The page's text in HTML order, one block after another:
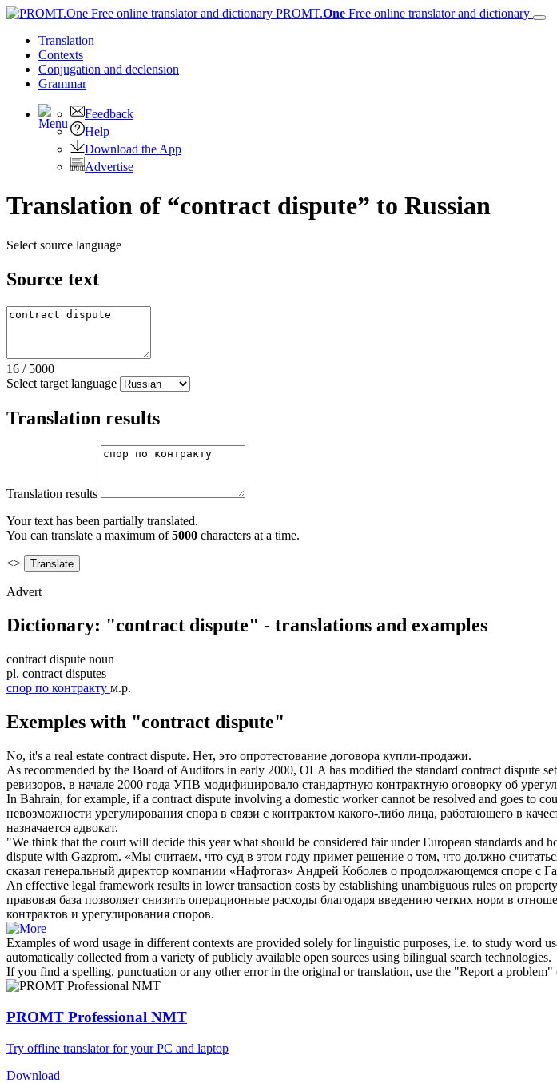
PROMT.One Free online translator and dictionary
Translation
Contexts
Conjugation and declension
Grammar
Feedback
Help
Download the App
Advertise
Translation of “contract dispute” to Russian
Select source language
Source text
16 / 5000
Select target language
Translation results
Translation results
Your text has been partially translated.
You can translate a maximum of5000 characters at a time.
<>
Advert
Dictionary: "contract dispute" - translations and examples
contract dispute noun
pl. contract disputes
спор по контракту м.р.
Exemples with "contract dispute"
No, it's a real estate contract dispute. Нет, это опротестование договора купли-продажи.
As recommended by the Board of Auditors in early 2000, OLA has modified the standard contract dispute
ревизоров, в начале 2000 года УПВ модифицировало стандартную контрактную оговорку об
In Bahrain, for example, if a contract dispute involving a domestic worker cannot be resolved and goes to
невозможности урегулирования спора в связи с контрактом какого-либо лица, работающего в
назначается адвокат.
"We think that the court will decide this year what should be considered fair under European standards
dispute with Gazprom. «Мы считаем, что суд в этом году примет решение о том, что должно
сказал генеральный директор компании «Нафтогаз» Андрей Коболев о продолжающемся споре с
An effective legal framework results in lower transaction costs by establishing unambiguous rules on
правовая база позволяет снизить операционные расходы благодаря введению четких норм в
контрактов и урегулирования споров.
Examples of word usage in different contexts are provided solely for linguistic purposes, i.e. to study word
automatically collected from a variety of publicly available open sources using bilingual search technologies.
If you find a spelling, punctuation or any other error in the original or translation, use the "Report a
PROMT Professional NMT
Try offline translator for your PC and laptop
Download